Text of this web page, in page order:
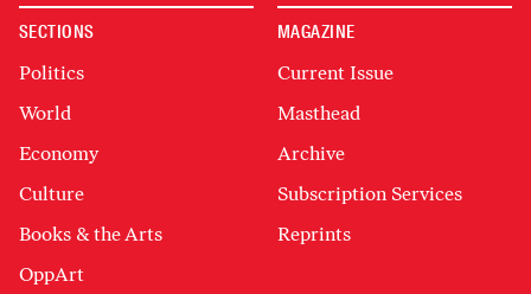
SECTIONS
Politics
World
Economy
Culture
Books & the Arts
OppArt
MAGAZINE
Current Issue
Masthead
Archive
Subscription Services
Reprints